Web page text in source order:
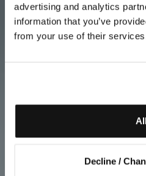
advertising and analytics
information that you’ve
from your use of their
Decline /